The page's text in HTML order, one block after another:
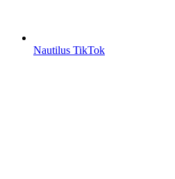
Nautilus TikTok